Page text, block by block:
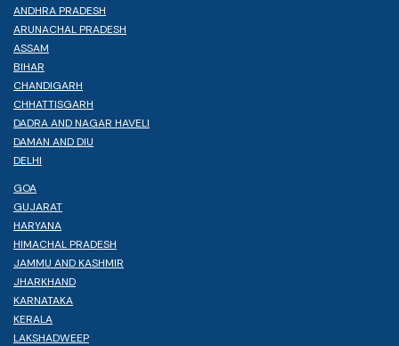
ANDHRA PRADESH
ARUNACHAL PRADESH
ASSAM
BIHAR
CHANDIGARH
CHHATTISGARH
DADRA AND NAGAR HAVELI
DAMAN AND DIU
DELHI
GOA
GUJARAT
HARYANA
HIMACHAL PRADESH
JAMMU AND KASHMIR
JHARKHAND
KARNATAKA
KERALA
LAKSHADWEEP